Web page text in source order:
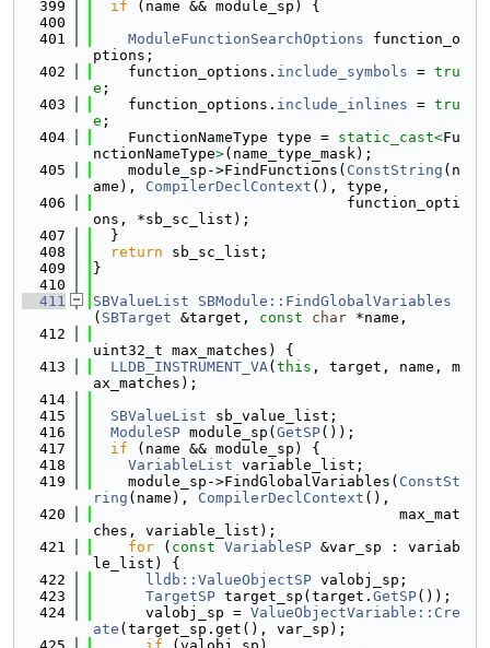
  399
if (name && module_sp) {
  400
  401
ModuleFunctionSearchOptions function_o
ptions;
  402
    function_options.
include_symbols = tru
e ;
  403
    function_options.
include_inlines = tru
e ;
  404
    FunctionNameType type =
static_cast<Fu
nctionNameType>(name_type_mask);
  405
    module_sp->FindFunctions(
ConstString (n
ame), CompilerDeclContext (), type,
  406
                             function_opti
ons, *sb_sc_list);
  407
  }
  408
return sb_sc_list;
  409
}
  410
  411
SBValueList
SBModule::FindGlobalVariables
( SBTarget &target, const char *name,
  412
uint32_t max_matches) {
  413
LLDB_INSTRUMENT_VA( this , target, name, m
ax_matches);
  414
  415
SBValueList sb_value_list;
  416
ModuleSP module_sp( GetSP());
  417
if (name && module_sp) {
  418
VariableList variable_list;
  419
    module_sp->FindGlobalVariables(
ConstSt
ring (name), CompilerDeclContext (),
  420
                                   max_mat
ches, variable_list);
  421
for ( const VariableSP &var_sp : variab
le_list) {
  422
lldb::ValueObjectSP valobj_sp;
  423
TargetSP target_sp(target. GetSP());
  424
      valobj_sp =
ValueObjectVariable::Cre
ate (target_sp.get(), var_sp);